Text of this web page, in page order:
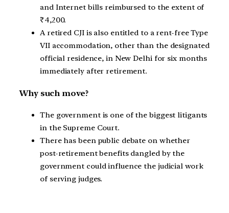
and Internet bills reimbursed to the extent of
₹4,200.
A retired CJI is also entitled to a rent-free Type
VII accommodation, other than the designated
official residence, in New Delhi for six months
immediately after retirement.
Why such move?
The government is one of the biggest litigants
in the Supreme Court.
There has been public debate on whether
post-retirement benefits dangled by the
government could influence the judicial work
of serving judges.